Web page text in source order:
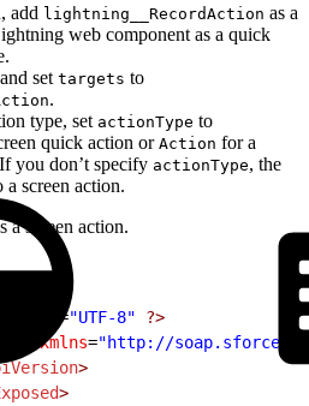
add lightning__RecordAction as a
web component as a quick
and set targets to
.
type, set actionType to
quick action or Action for a
you don’t specify actionType, the
screen action.
a screen action.
="UTF-8" ?>
xmlns="http://
>
>